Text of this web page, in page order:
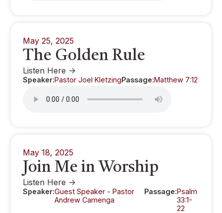
May 25, 2025
The Golden Rule
Listen Here ->
Speaker:Pastor Joel KletzingPassage:Matthew 7:12
May 18, 2025
Join Me in Worship
Listen Here ->
Speaker:Guest Speaker - Pastor
Andrew Camenga
Passage:Psalm
33:1-
22